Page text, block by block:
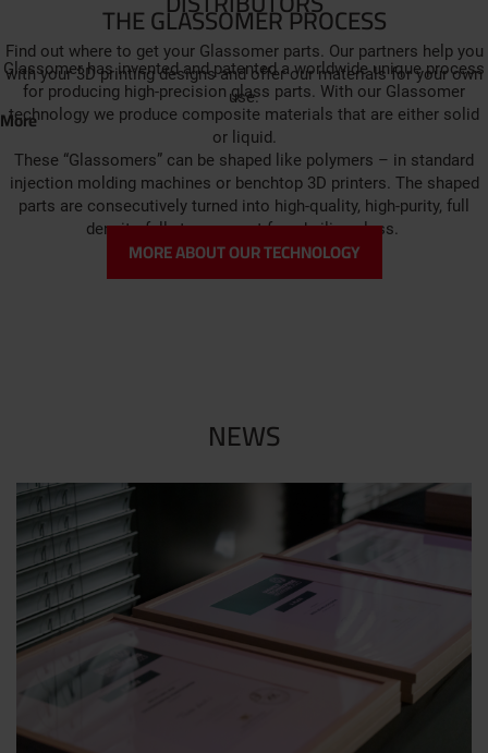
Find out where to get your Glassomer parts. Our partners help you
with your 3D printing designs and offer our materials for your own
use.
More
THE GLASSOMER PROCESS
Glassomer has invented and patented a worldwide unique process
for producing high-precision glass parts. With our Glassomer
technology we produce composite materials that are either solid
or liquid.
These “Glassomers” can be shaped like polymers – in standard
injection molding machines or benchtop 3D printers. The shaped
parts are consecutively turned into high-quality, high-purity, full
density, fully transparent fused silica glass.
MORE ABOUT OUR TECHNOLOGY
NEWS